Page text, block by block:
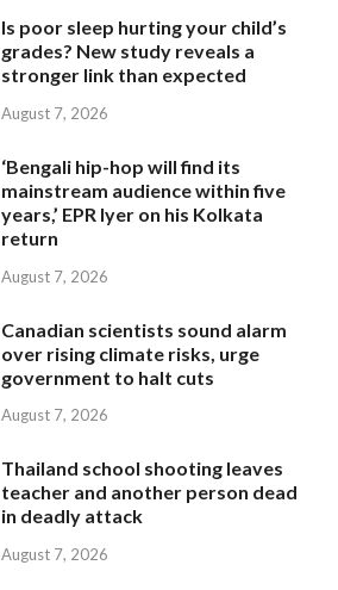
Is poor sleep hurting your child’s
grades? New study reveals a
stronger link than expected
August 7, 2026
‘Bengali hip-hop will find its
mainstream audience within five
years,’ EPR Iyer on his Kolkata
return
August 7, 2026
Canadian scientists sound alarm
over rising climate risks, urge
government to halt cuts
August 7, 2026
Thailand school shooting leaves
teacher and another person dead
in deadly attack
August 7, 2026